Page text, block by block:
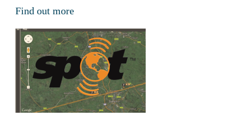
Find out more